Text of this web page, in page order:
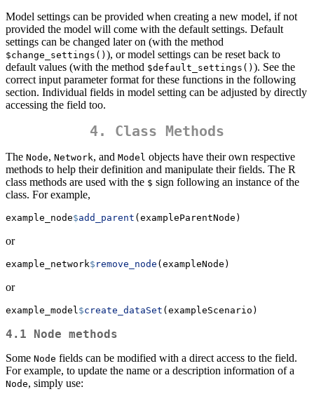
Model settings can be provided when creating a new model, if not
provided the model will come with the default settings. Default
settings can be changed later on (with the method
$change_settings() ), or model settings can be reset back to
default values (with the method $default_settings() ). See the
correct input parameter format for these functions in the following
section. Individual fields in model setting can be adjusted by directly
accessing the field too.
4. Class Methods
The Node, Network, and Model objects have their own respective
methods to help their definition and manipulate their fields. The R
class methods are used with the $ sign following an instance of the
class. For example,
example_node$add_parent (exampleParentNode)
or
example_network$ remove_node (exampleNode)
or
example_model$create_dataSet (exampleScenario)
4.1 Node methods
Some Node fields can be modified with a direct access to the field.
For example, to update the name or a description information of a
Node, simply use: